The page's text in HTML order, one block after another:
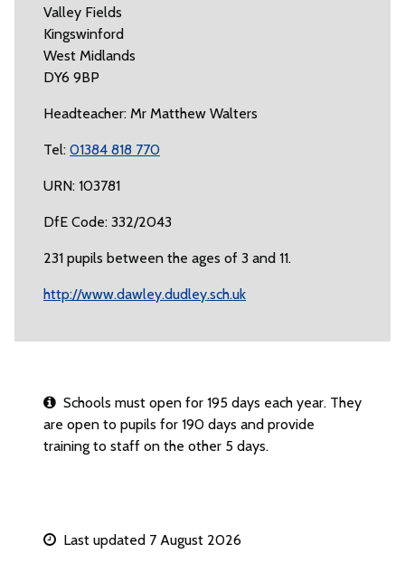
Valley Fields
Kingswinford
West Midlands
DY6 9BP
Headteacher: Mr Matthew Walters
Tel: 01384 818 770
URN: 103781
DfE Code: 332/2043
231 pupils between the ages of 3 and 11.
http://www.dawley.dudley.sch.uk
Schools must open for 195 days each year. They
are open to pupils for 190 days and provide
training to staff on the other 5 days.
Last updated 7 August 2026